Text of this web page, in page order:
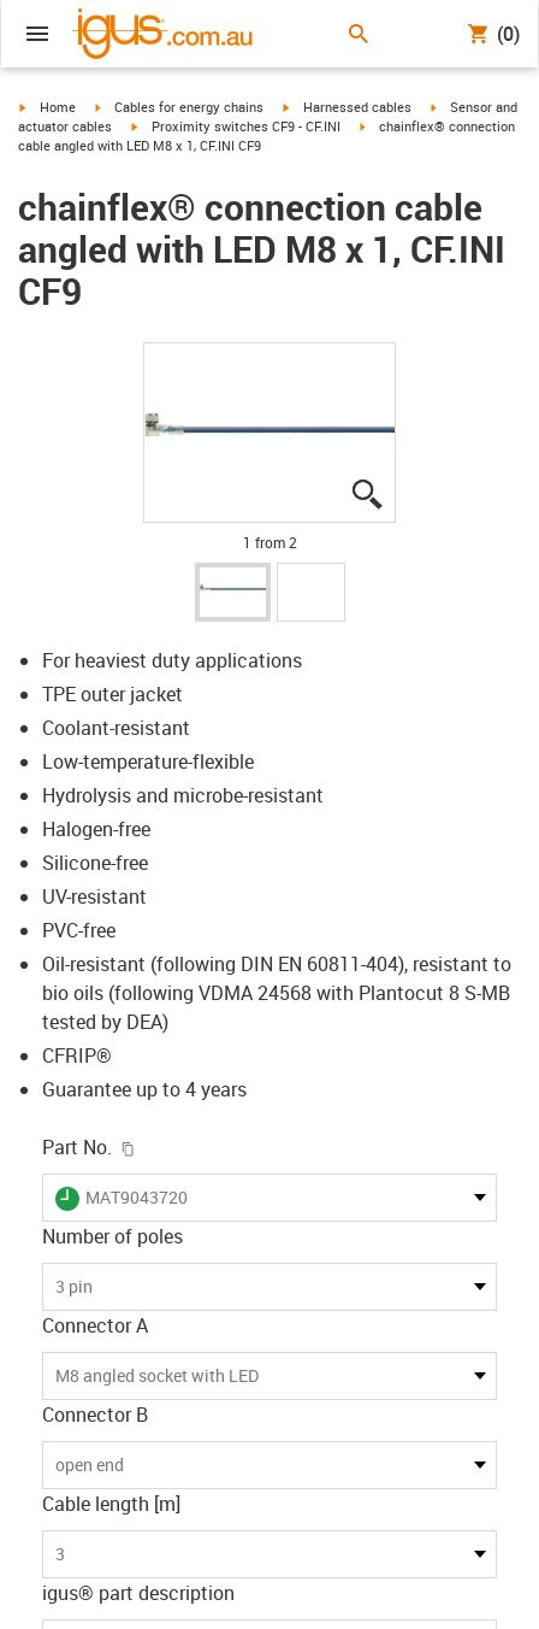
(0)
igus-icon-arrow-right
Home igus-icon-arrow-right
Cables for energy chains igus-icon-arrow-right
Harnessed cables igus-icon-arrow-
Sensor and
actuator cables
igus-icon-arrow-right
Proximity switches CF9 - CF.INI igus-icon-arrow-right
chainflex® connection
cable angled with LED M8 x 1, CF.INI CF9
chainflex® connection cable
angled with LED M8 x 1, CF.INI
CF9
1 from 2
For heaviest duty applications
TPE outer jacket
Coolant-resistant
Low-temperature-flexible
Hydrolysis and microbe-resistant
Halogen-free
Silicone-free
UV-resistant
PVC-free
Oil-resistant (following DIN EN 60811-404), resistant to
bio oils (following VDMA 24568 with Plantocut 8 S-MB
tested by DEA)
CFRIP®
Guarantee up to 4 years
Part No.
igus-icon-lieferzeit
MAT9043720
Number of poles
3 pin
Connector A
M8 angled socket with LED
Connector B
open end
Cable length [m]
3
igus® part description